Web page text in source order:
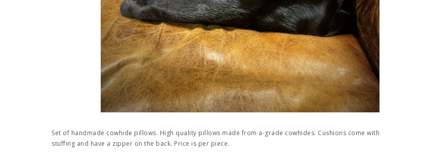
Set of handmade cowhide pillows. High quality pillows made from a-grade cowhides. Cushions come with
stuffing and have a zipper on the back. Price is per piece.